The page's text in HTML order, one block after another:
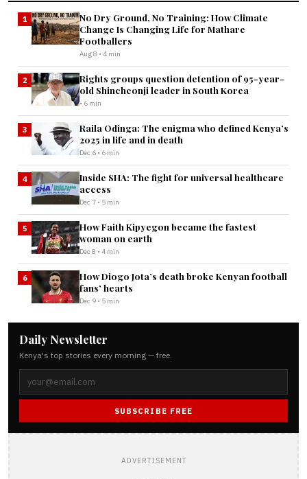
1
No Dry Ground, No Training: How Climate
Change Is Changing Life for Mathare
Footballers
Aug 8 • 4 min
2
Rights groups question detention of 95-year-
old Shincheonji leader in South Korea
• 6 min
3
Raila Odinga: The enigma who defined Kenya’s
2025 in life and in death
Dec 6 • 6 min
4
Inside SHA: The fight for universal healthcare
access
Dec 7 • 5 min
5
How Faith Kipyegon became the fastest
woman on earth
Dec 8 • 4 min
6
How Diogo Jota’s death broke Kenyan football
fans’ hearts
Dec 9 • 5 min
Daily Newsletter
Kenya's top stories every morning — free.
SUBSCRIBE FREE
ADVERTISEMENT